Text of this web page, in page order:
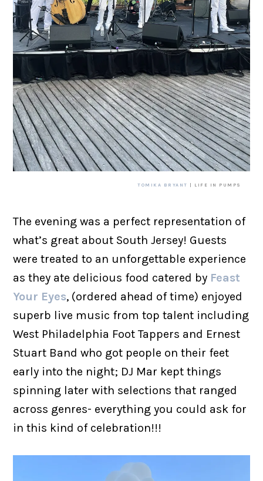
TOMIKA BRYANT | LIFE IN PUMPS
The evening was a perfect representation of
what’s great about South Jersey! Guests
were treated to an unforgettable experience
as they ate delicious food catered by Feast
Your Eyes, (ordered ahead of time) enjoyed
superb live music from top talent including
West Philadelphia Foot Tappers and Ernest
Stuart Band who got people on their feet
early into the night; DJ Mar kept things
spinning later with selections that ranged
across genres- everything you could ask for
in this kind of celebration!!!